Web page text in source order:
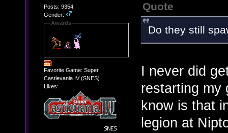
Posts: 9354
Gender:
Awards
Favorite Game: Super
Castlevania IV (SNES)
Likes:
Quote
Do they still
I never did
restarting
know is that
legion at